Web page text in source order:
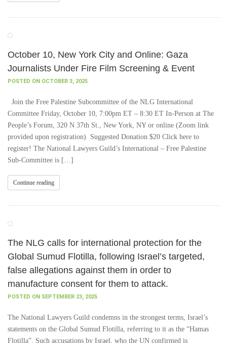
October 10, New York City and Online: Gaza
Journalists Under Fire Film Screening & Event
POSTED ON OCTOBER 3, 2025
Join the Free Palestine Subcommittee of the NLG International
Committee Friday, October 10, 7:00pm ET – 8:30 ET In-Person at The
People’s Forum, 320 N 37th St., New York, NY or online (Zoom link
provided upon registration) Suggested Donation $20 Click here to
register! The National Lawyers Guild’s International – Free Palestine
Sub-Committee is […]
Continue reading
The NLG calls for international protection for the
Global Sumud Flotilla, following Israel’s targeted,
false allegations against them in order to
manufacture consent for them to attack.
POSTED ON SEPTEMBER 23, 2025
The National Lawyers Guild condemns in the strongest terms, Israel’s
statements on the Global Sumud Flotilla, referring to it as the “Hamas
Flotilla”. Such accusations by Israel, who the UN confirmed is